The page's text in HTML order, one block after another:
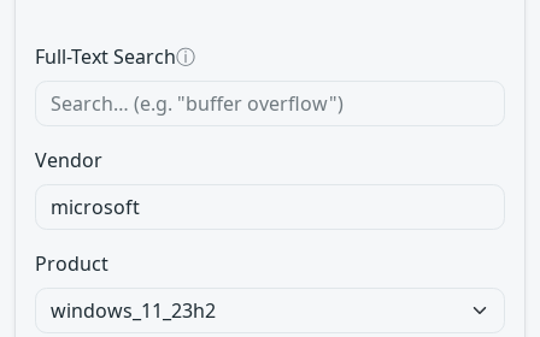
Full-Text Searchⓘ
Vendor
Product